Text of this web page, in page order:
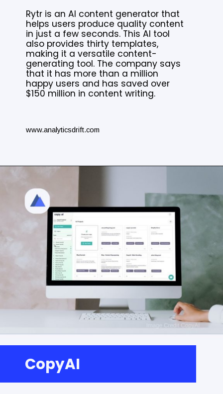
www.analyticsdrift.com
Rytr is an AI content generator that
helps users produce quality content
in just a few seconds. This AI tool
also provides thirty templates,
making it a versatile content-
generating tool. The company says
that it has more than a million
happy users and has saved over
$150 million in content writing.
CopyAI